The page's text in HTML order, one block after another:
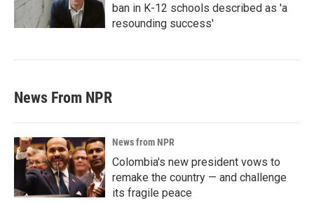
ban in K-12 schools described as 'a
resounding success'
News From NPR
News from NPR
Colombia's new president vows to
remake the country — and challenge
its fragile peace